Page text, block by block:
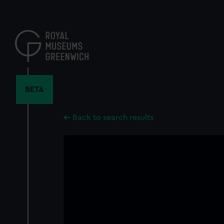
content
BETA
Back to search results